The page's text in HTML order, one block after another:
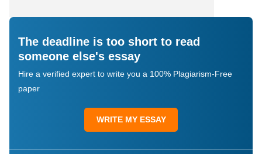
The deadline is too short to read
someone else's essay
Hire a verified expert to write you a 100% Plagiarism-Free
paper
WRITE MY ESSAY